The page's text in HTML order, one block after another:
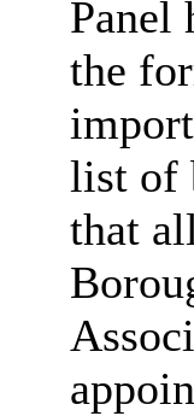
Panel
the
list of
that